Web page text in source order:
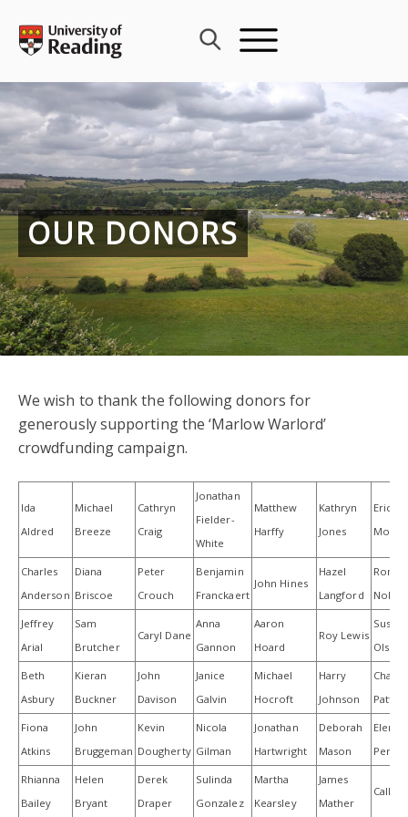
content
OUR DONORS
We wish to thank the following donors for
generously supporting the ‘Marlow Warlord’
crowdfunding campaign.
Ida
Aldred
Michael
Breeze
Cathryn
Craig
Jonathan
Fielder-
White
Matthew
Harffy
Kathryn
Jones
Erica
Charles
Anderson
Diana
Briscoe
Peter
Crouch
Benjamin
Franckaert
John Hines
Hazel
Langford
Rona
Noble
Jeffrey
Arial
Sam
Brutcher
Caryl Dane
Anna
Gannon
Aaron
Hoard
Roy Lewis
Susan
Olsen
Beth
Asbury
Kieran
Buckner
John
Davison
Janice
Galvin
Michael
Hocroft
Harry
Johnson
Fiona
Atkins
John
Bruggeman
Kevin
Dougherty
Nicola
Gilman
Jonathan
Hartwright
Deborah
Mason
Elena
Rhianna
Bailey
Helen
Bryant
Derek
Draper
Sulinda
Gonzalez
Martha
Kearsley
James
Mather
Cally